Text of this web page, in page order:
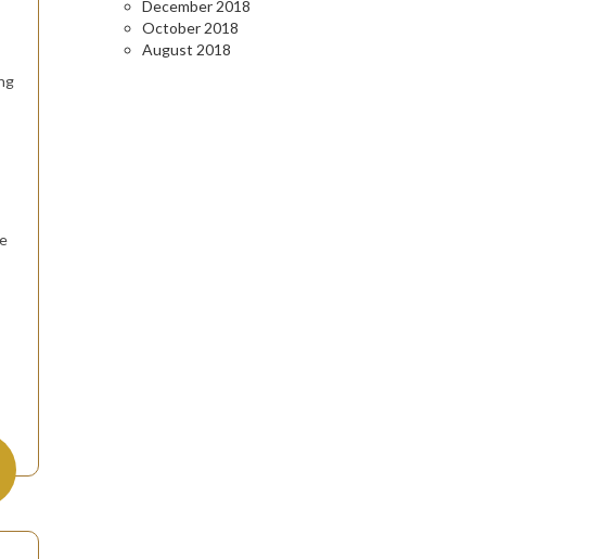
December 2018
October 2018
August 2018